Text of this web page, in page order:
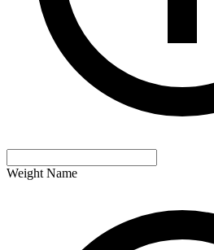
Weight Name